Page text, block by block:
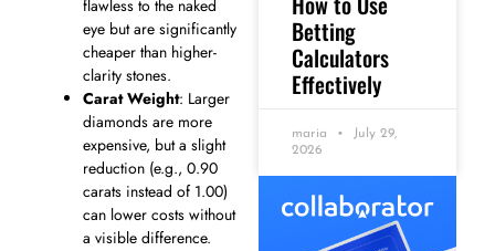
flawless to the naked
eye but are significantly
cheaper than higher-
clarity stones.
Carat Weight: Larger
diamonds are more
expensive, but a slight
reduction (e.g., 0.90
carats instead of 1.00)
can lower costs without
a visible difference.
Betting
Calculators
Effectively
maria
July 29,
2026